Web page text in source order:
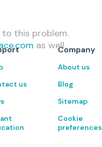
this problem.
as well.
us
Company
About us
Blog
Sitemap
Cookie
preferences